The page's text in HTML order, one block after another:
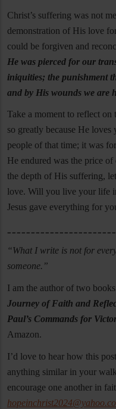
Christ’s suffering was not
demonstration of His love
could be forgiven and
He was pierced for our
iniquities; the punishment
and by His wounds we are
Take a moment to reflect on
so greatly because He
people of that time; it was
He endured was the price
the depth of His suffering,
love. Will you live your life
Jesus gave everything for
“What I write is not for
someone.”
I am the author of two
Journey of Faith and
Paul’s Commands for
Amazon.
I’d love to hear how this
anything similar in your
encourage one another in